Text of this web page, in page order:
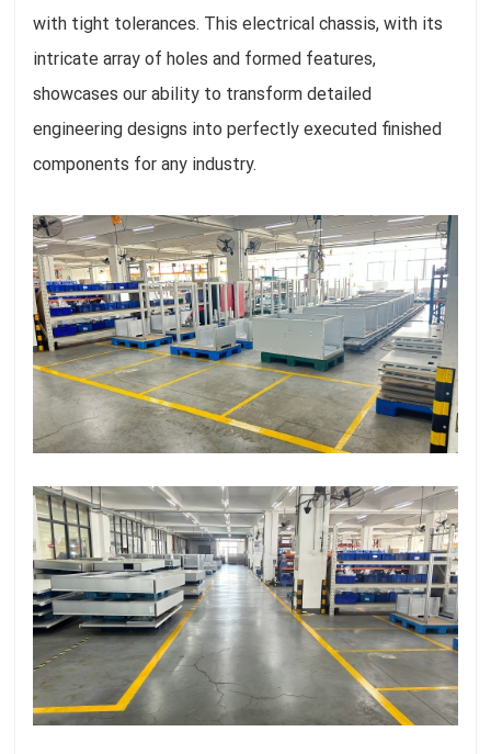
with tight tolerances. This electrical chassis, with its
intricate array of holes and formed features,
showcases our ability to transform detailed
engineering designs into perfectly executed finished
components for any industry.